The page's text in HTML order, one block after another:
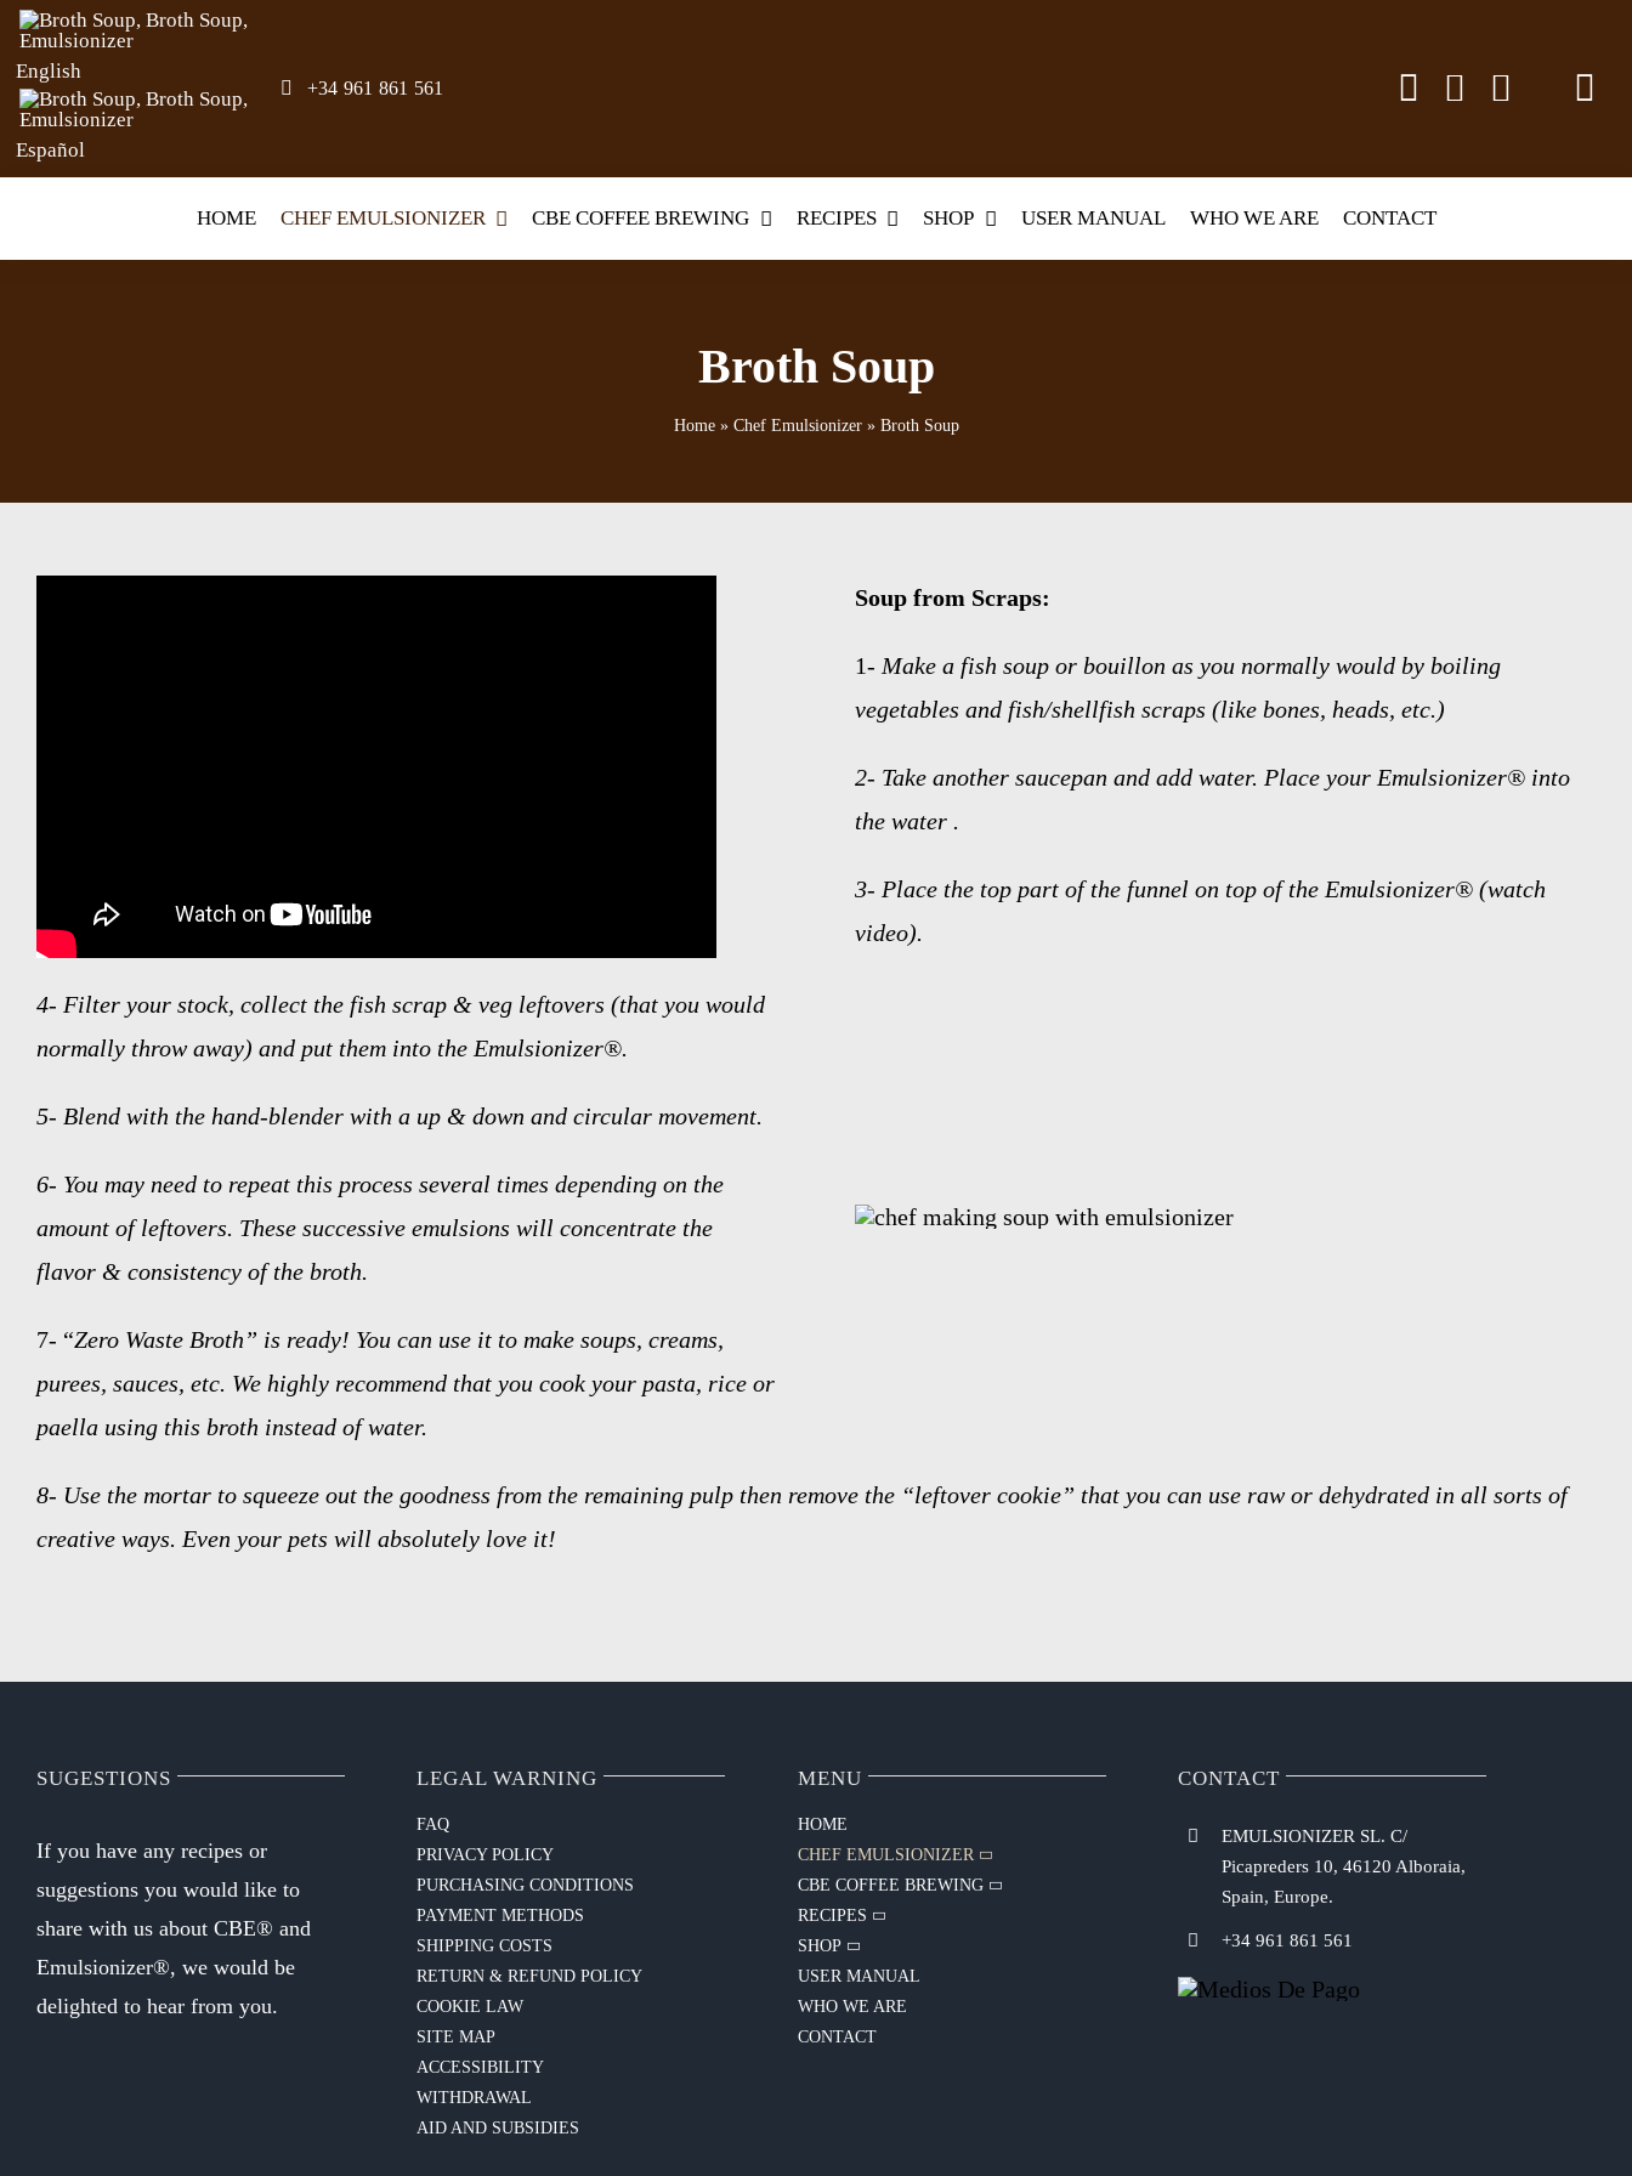
Skip
to
content
English
Español
+34 961 861 561
HOME CHEF EMULSIONIZER CBE COFFEE BREWING RECIPES SHOP USER MANUAL WHO WE ARE CONTACT
Broth Soup
Home» Chef Emulsionizer» Broth Soup
Soup from Scraps:
1- Make a fish soup or bouillon as you normally would by boiling
vegetables and fish/shellfish scraps (like bones, heads, etc.)
2- Take another saucepan and add water. Place your Emulsionizer® into
the water .
3- Place the top part of the funnel on top of the Emulsionizer® (watch
video).
4- Filter your stock, collect the fish scrap & veg leftovers (that you would
normally throw away) and put them into the Emulsionizer®.
5- Blend with the hand-blender with a up & down and circular movement.
6- You may need to repeat this process several times depending on the
amount of leftovers. These successive emulsions will concentrate the
flavor & consistency of the broth.
7- “Zero Waste Broth” is ready! You can use it to make soups, creams,
purees, sauces, etc. We highly recommend that you cook your pasta, rice or
paella using this broth instead of water.
8- Use the mortar to squeeze out the goodness from the remaining pulp then remove the “leftover cookie” that you can use raw or dehydrated in all sorts of
creative ways. Even your pets will absolutely love it!
SUGESTIONS
If you have any recipes or
suggestions you would like to
share with us about CBE® and
Emulsionizer®, we would be
delighted to hear from you.
LEGAL WARNING
FAQ
PRIVACY POLICY
PURCHASING CONDITIONS
PAYMENT METHODS
SHIPPING COSTS
RETURN & REFUND POLICY
COOKIE LAW
SITE MAP
ACCESSIBILITY
WITHDRAWAL
AID AND SUBSIDIES
MENU
HOME
CHEF EMULSIONIZER
CBE COFFEE BREWING
RECIPES
SHOP
USER MANUAL
WHO WE ARE
CONTACT
CONTACT
EMULSIONIZER SL. C/
Picapreders 10, 46120 Alboraia,
Spain, Europe.
+34 961 861 561